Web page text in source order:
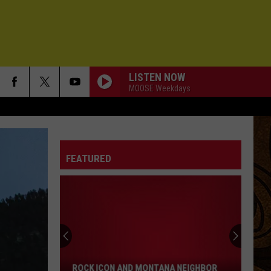
LISTEN NOW
MOOSE Weekdays
FEATURED
Icon
and
ROCK ICON AND MONTANA NEIGHBOR